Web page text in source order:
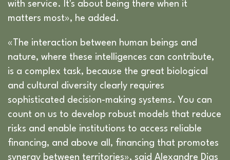
with service. It's about being there when it
matters most», he added.
«The interaction between human beings and
nature, where these intelligences can contribute,
is a complex task, because the great biological
and cultural diversity clearly requires
sophisticated decision-making systems. You can
count on us to develop robust models that reduce
risks and enable institutions to access reliable
financing, and above all, financing that promotes
synergy between territories», said Alexandre Dias